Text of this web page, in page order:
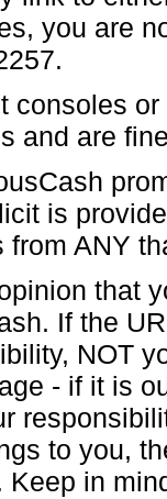
you are
consoles
and are
is
ANY
that
If the
NOT
- if it is
to you,
Keep in